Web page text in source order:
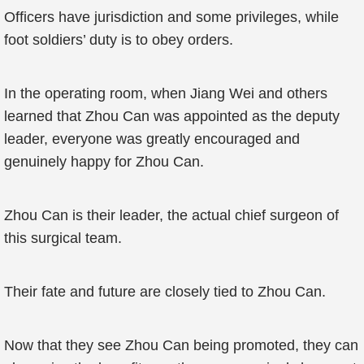
Officers have jurisdiction and some privileges, while
foot soldiers’ duty is to obey orders.
In the operating room, when Jiang Wei and others
learned that Zhou Can was appointed as the deputy
leader, everyone was greatly encouraged and
genuinely happy for Zhou Can.
Zhou Can is their leader, the actual chief surgeon of
this surgical team.
Their fate and future are closely tied to Zhou Can.
Now that they see Zhou Can being promoted, they can